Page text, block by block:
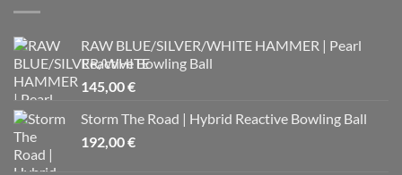
RAW BLUE/SILVER/WHITE HAMMER | Pearl
Reactive Bowling Ball
145,00€
Storm The Road | Hybrid Reactive Bowling Ball
192,00€